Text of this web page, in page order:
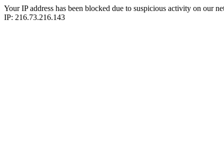
Your IP address has been blocked due to suspicious activity on our
IP: 216.73.216.143